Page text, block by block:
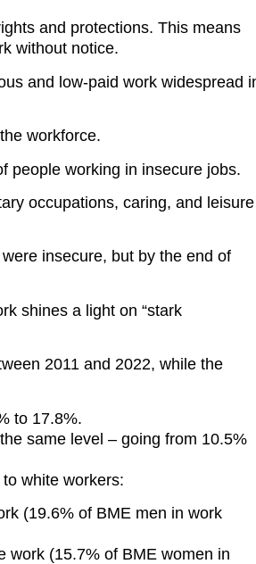
and protections. This means
without notice.
and low-paid work widespread
the workforce.
people working in insecure jobs.
occupations, caring, and leisure
insecure, but by the end of
shines a light on “stark
2011 and 2022, while the
to 17.8%.
same level – going from 10.5%
white workers:
(19.6% of BME men in work
work (15.7% of BME women in